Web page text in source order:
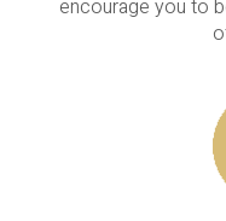
encourage you to